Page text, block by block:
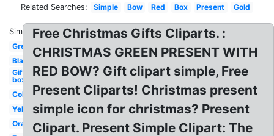
Related Searches: Simple Bow Red Box Present Gold
Similar:
Green
Black
Gift
box
Colorful
Yellow
Orange
Free Christmas Gifts Cliparts. :
CHRISTMAS GREEN PRESENT WITH
RED BOW? Gift clipart simple, Free
Present Cliparts! Christmas present
simple icon for christmas? Present
Clipart. Present Simple Clipart: The